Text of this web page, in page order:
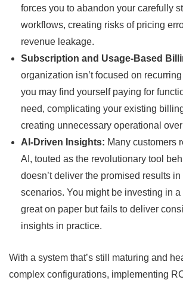
forces you to abandon your carefully
workflows, creating risks of pricing
revenue leakage.
Subscription and Usage-Based
organization isn’t focused on
you may find yourself paying for
need, complicating your existing
creating unnecessary operational
AI-Driven Insights: Many customers
AI, touted as the revolutionary tool
doesn’t deliver the promised results
scenarios. You might be investing in
great on paper but fails to deliver
insights in practice.
With a system that’s still maturing and
complex configurations, implementing